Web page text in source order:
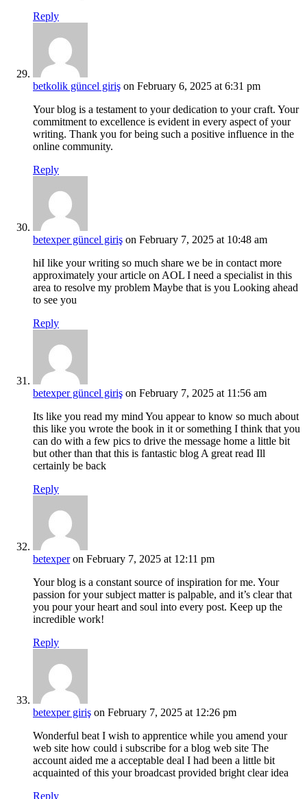
Reply
betkolik güncel giriş on February 6, 2025 at 6:31 pm
Your blog is a testament to your dedication to your craft. Your
commitment to excellence is evident in every aspect of your
writing. Thank you for being such a positive influence in the
online community.
Reply
betexper güncel giriş on February 7, 2025 at 10:48 am
hiI like your writing so much share we be in contact more
approximately your article on AOL I need a specialist in this
area to resolve my problem Maybe that is you Looking ahead
to see you
Reply
betexper güncel giriş on February 7, 2025 at 11:56 am
Its like you read my mind You appear to know so much about
this like you wrote the book in it or something I think that you
can do with a few pics to drive the message home a little bit
but other than that this is fantastic blog A great read Ill
certainly be back
Reply
betexper on February 7, 2025 at 12:11 pm
Your blog is a constant source of inspiration for me. Your
passion for your subject matter is palpable, and it’s clear that
you pour your heart and soul into every post. Keep up the
incredible work!
Reply
betexper giriş on February 7, 2025 at 12:26 pm
Wonderful beat I wish to apprentice while you amend your
web site how could i subscribe for a blog web site The
account aided me a acceptable deal I had been a little bit
acquainted of this your broadcast provided bright clear idea
Reply